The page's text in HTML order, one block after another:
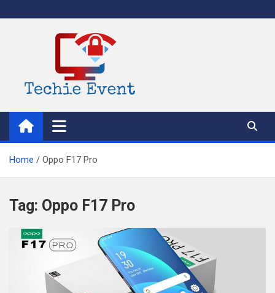
to
TechieEvent
Best Technology Blog 2021 – Get Trending Technology News
Home Oppo F17 Pro
Tag: Oppo F17 Pro